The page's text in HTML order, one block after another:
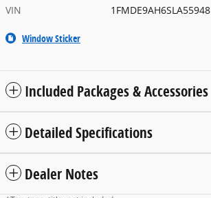
VIN
1FMDE9AH6SLA55948
Window Sticker
Included Packages & Accessories
Detailed Specifications
Dealer Notes